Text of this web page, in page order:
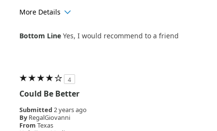
More Details
Hair Texture
Straight
Bottom Line Yes, I would recommend to a friend
4
Could Be Better
Submitted 2 years ago
By RegalGiovanni
From Texas